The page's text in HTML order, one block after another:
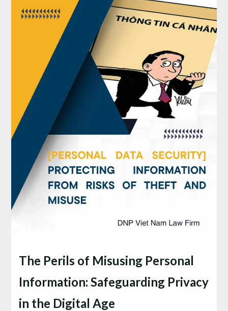
The Perils of Misusing Personal
Information: Safeguarding Privacy
in the Digital Age